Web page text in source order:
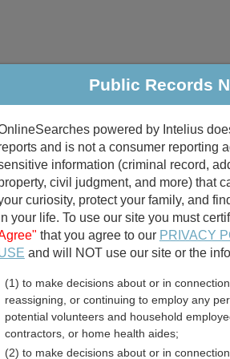
Criminal & Traffic Property
Public Records
divorce records
birth records
County,
Public Records
powered by Intelius
and is not a consumer reporting
information (criminal record,
civil judgment, and more) that
curiosity, protect your family, and
your life. To use our site you must
that you agree to our PRIVACY
and will NOT use our site or the
(1) to make decisions about or in
reassigning, or continuing to employ any
potential volunteers and household
contractors, or home health aides;
(2) to make decisions about or in